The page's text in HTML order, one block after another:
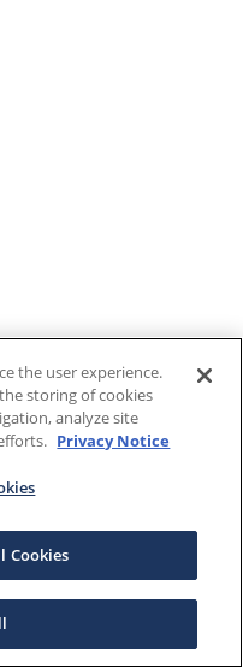
the user experience.
storing of cookies
analyze site
Privacy Notice
Cookies